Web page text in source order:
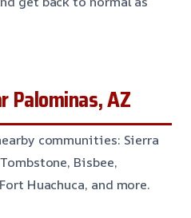
Palominas, AZ
communities: Sierra
Bisbee,
Huachuca, and more.